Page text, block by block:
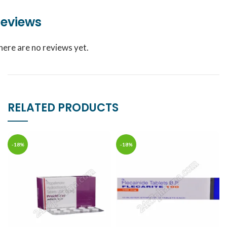
are no reviews yet.
RELATED PRODUCTS
-18% -18%